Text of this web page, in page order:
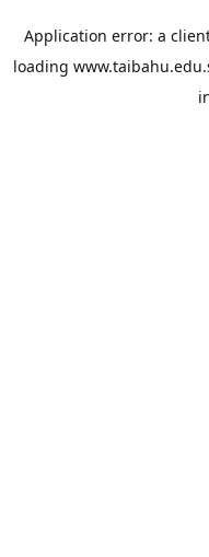
Application error: a
loading